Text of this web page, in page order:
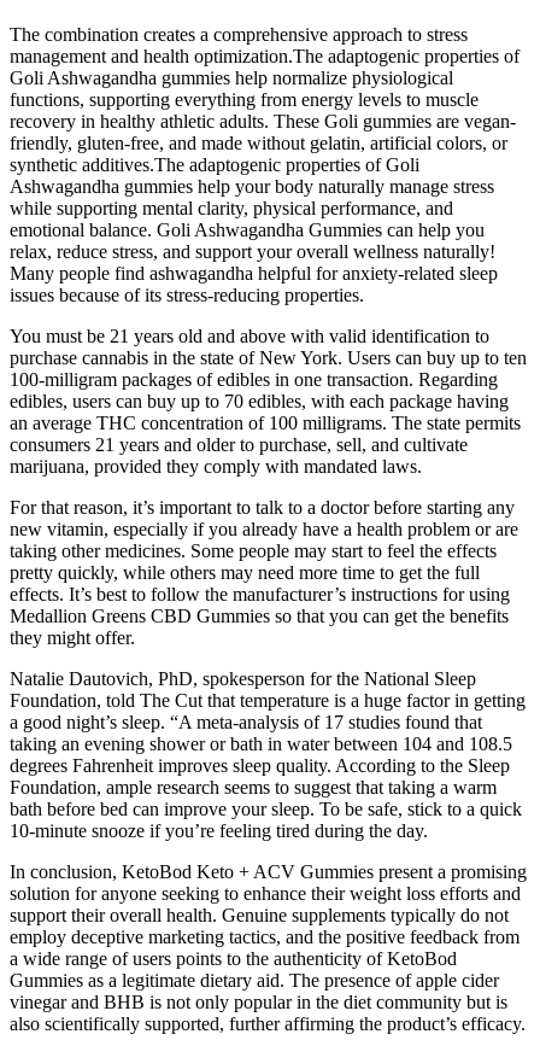
The combination creates a comprehensive approach to stress
management and health optimization.The adaptogenic properties of
Goli Ashwagandha gummies help normalize physiological
functions, supporting everything from energy levels to muscle
recovery in healthy athletic adults. These Goli gummies are vegan-
friendly, gluten-free, and made without gelatin, artificial colors, or
synthetic additives.The adaptogenic properties of Goli
Ashwagandha gummies help your body naturally manage stress
while supporting mental clarity, physical performance, and
emotional balance. Goli Ashwagandha Gummies can help you
relax, reduce stress, and support your overall wellness naturally!
Many people find ashwagandha helpful for anxiety-related sleep
issues because of its stress-reducing properties.
You must be 21 years old and above with valid identification to
purchase cannabis in the state of New York. Users can buy up to ten
100-milligram packages of edibles in one transaction. Regarding
edibles, users can buy up to 70 edibles, with each package having
an average THC concentration of 100 milligrams. The state permits
consumers 21 years and older to purchase, sell, and cultivate
marijuana, provided they comply with mandated laws.
For that reason, it’s important to talk to a doctor before starting any
new vitamin, especially if you already have a health problem or are
taking other medicines. Some people may start to feel the effects
pretty quickly, while others may need more time to get the full
effects. It’s best to follow the manufacturer’s instructions for using
Medallion Greens CBD Gummies so that you can get the benefits
they might offer.
Natalie Dautovich, PhD, spokesperson for the National Sleep
Foundation, told The Cut that temperature is a huge factor in getting
a good night’s sleep. “A meta-analysis of 17 studies found that
taking an evening shower or bath in water between 104 and 108.5
degrees Fahrenheit improves sleep quality. According to the Sleep
Foundation, ample research seems to suggest that taking a warm
bath before bed can improve your sleep. To be safe, stick to a quick
10-minute snooze if you’re feeling tired during the day.
In conclusion, KetoBod Keto + ACV Gummies present a promising
solution for anyone seeking to enhance their weight loss efforts and
support their overall health. Genuine supplements typically do not
employ deceptive marketing tactics, and the positive feedback from
a wide range of users points to the authenticity of KetoBod
Gummies as a legitimate dietary aid. The presence of apple cider
vinegar and BHB is not only popular in the diet community but is
also scientifically supported, further affirming the product’s efficacy.